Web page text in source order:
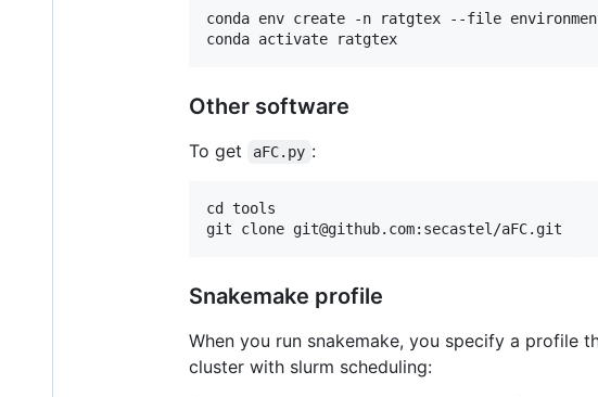
conda env create -n ratgtex --file
conda activate ratgtex
Other software
To get aFC.py :
cd tools
Snakemake profile
When you run snakemake, you specify a profile
cluster with slurm scheduling: